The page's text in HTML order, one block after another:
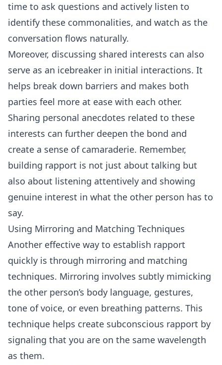
time to ask questions and actively listen to
identify these commonalities, and watch as the
conversation flows naturally.
Moreover, discussing shared interests can also
serve as an icebreaker in initial interactions. It
helps break down barriers and makes both
parties feel more at ease with each other.
Sharing personal anecdotes related to these
interests can further deepen the bond and
create a sense of camaraderie. Remember,
building rapport is not just about talking but
also about listening attentively and showing
genuine interest in what the other person has to
say.
Using Mirroring and Matching Techniques
Another effective way to establish rapport
quickly is through mirroring and matching
techniques. Mirroring involves subtly mimicking
the other person’s body language, gestures,
tone of voice, or even breathing patterns. This
technique helps create subconscious rapport by
signaling that you are on the same wavelength
as them.